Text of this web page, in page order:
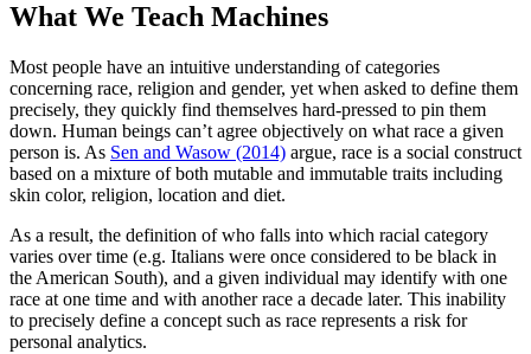
What We Teach Machines
Most people have an intuitive understanding of categories
concerning race, religion and gender, yet when asked to define them
precisely, they quickly find themselves hard-pressed to pin them
down. Human beings can’t agree objectively on what race a given
person is. As Sen and Wasow (2014) argue, race is a social construct
based on a mixture of both mutable and immutable traits including
skin color, religion, location and diet.
As a result, the definition of who falls into which racial category
varies over time (e.g. Italians were once considered to be black in
the American South), and a given individual may identify with one
race at one time and with another race a decade later. This inability
to precisely define a concept such as race represents a risk for
personal analytics.